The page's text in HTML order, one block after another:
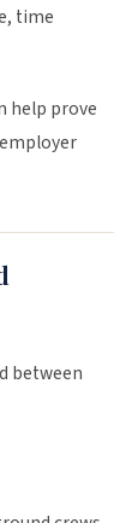
time
help prove
between